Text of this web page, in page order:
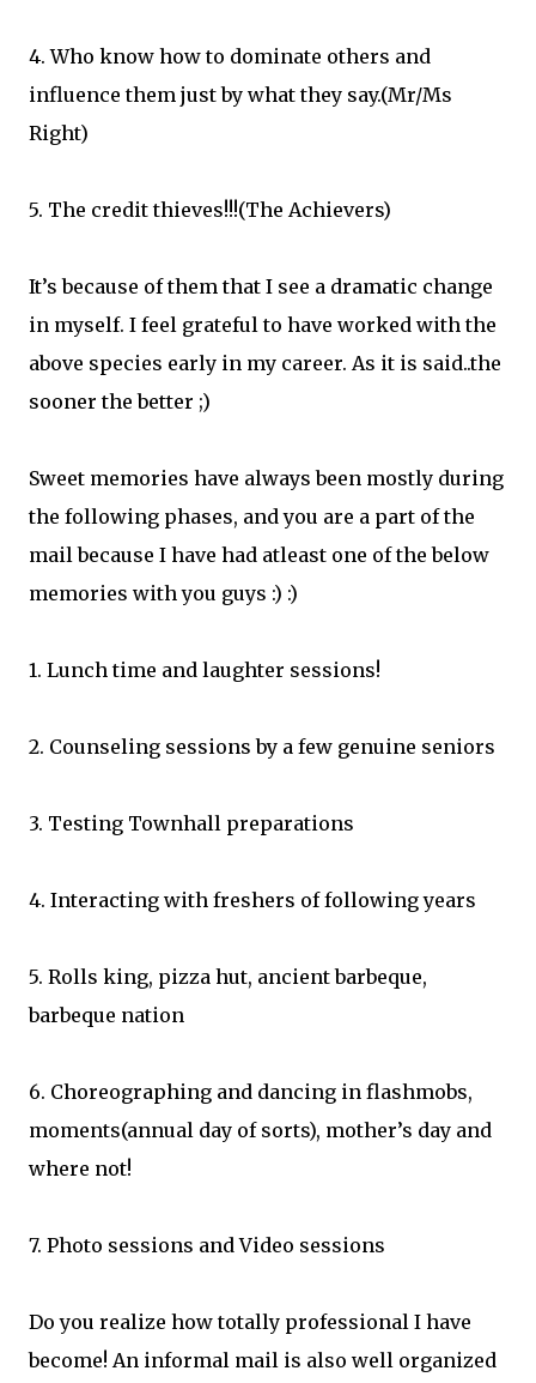
4. Who know how to dominate others and
influence them just by what they say.(Mr/Ms
Right)
5. The credit thieves!!!(The Achievers)
It’s because of them that I see a dramatic change
in myself. I feel grateful to have worked with the
above species early in my career. As it is said..the
sooner the better ;)
Sweet memories have always been mostly during
the following phases, and you are a part of the
mail because I have had atleast one of the below
memories with you guys :) :)
1. Lunch time and laughter sessions!
2. Counseling sessions by a few genuine seniors
3. Testing Townhall preparations
4. Interacting with freshers of following years
5. Rolls king, pizza hut, ancient barbeque,
barbeque nation
6. Choreographing and dancing in flashmobs,
moments(annual day of sorts), mother’s day and
where not!
7. Photo sessions and Video sessions
Do you realize how totally professional I have
become! An informal mail is also well organized